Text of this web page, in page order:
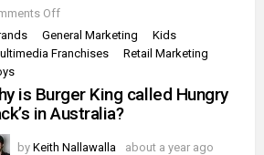
One
For
Offon
is
Burger
Hungry
Jack’s
Australia?
General Marketing
Kids
Franchises
Retail Marketing
is Burger King called Hungry
in Australia?
by Keith Nallawalla about a year ago